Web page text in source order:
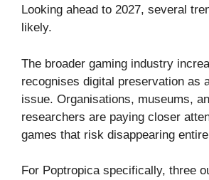
Looking ahead to 2027, several
likely.
The broader gaming industry
recognises digital preservation as
issue. Organisations, museums,
researchers are paying closer
games that risk disappearing
For Poptropica specifically, three